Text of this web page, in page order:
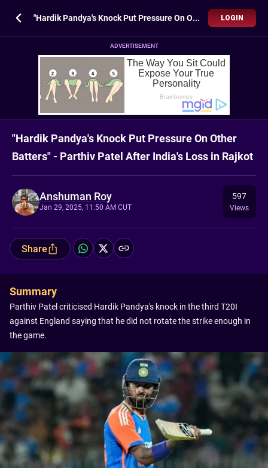
"Hardik Pandya's Knock Put Pressure On Other Batters" - Parthiv Patel After India's Loss in Rajkot LOGIN
ADVERTISEMENT
"Hardik Pandya's Knock Put Pressure On Other
Batters" - Parthiv Patel After India's Loss in Rajkot
Anshuman Roy
Jan 29, 2025, 11:50 AM CUT
597
Views
Share
Summary
Parthiv Patel criticised Hardik Pandya's knock in the third T20I
against England saying that he did not rotate the strike enough in
the game.